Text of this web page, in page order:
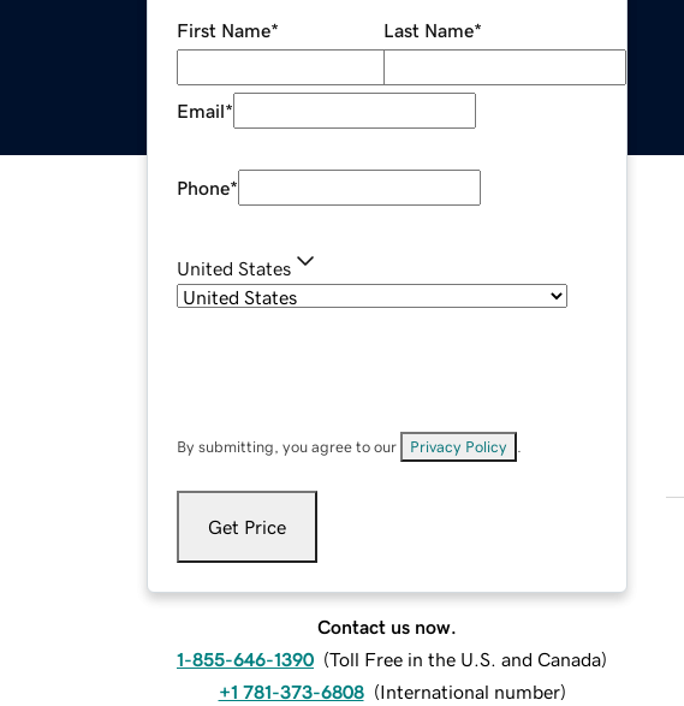
First Name* Last Name*
Email*
Phone*
United States
By submitting, you agree to our Privacy Policy
Get Price
Contact us now.
1-855-646-1390 (Toll Free in the U.S. and Canada)
+1 781-373-6808 (International number)